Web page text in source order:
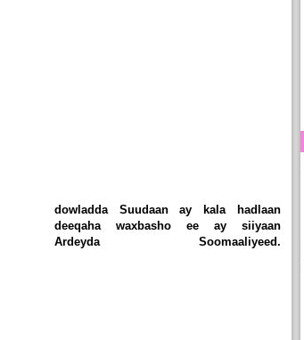
dowladda Suudaan ay kala hadlaan
deeqaha waxbasho ee ay siiyaan
Ardeyda Soomaaliyeed.